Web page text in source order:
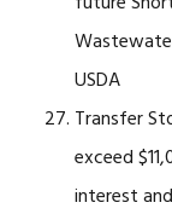
USDA
Transfer
exceed
interest